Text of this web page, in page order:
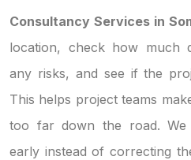
Consultancy Services in
location, check how much
any risks, and see if the
This helps project teams
too far down the road.
early instead of correcting